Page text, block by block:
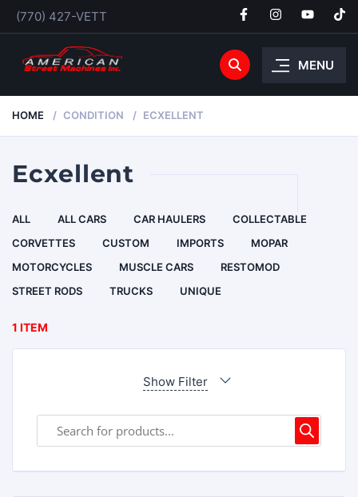
(770) 427-VETT
MENU
HOME CONDITION ECXELLENT
Ecxellent
ALL ALL CARS CAR HAULERS
COLLECTABLE
CORVETTES
CUSTOM IMPORTS
MOPAR
MOTORCYCLES
MUSCLE CARS
RESTOMOD
STREET RODS
TRUCKS UNIQUE
1 ITEM
Show Filter